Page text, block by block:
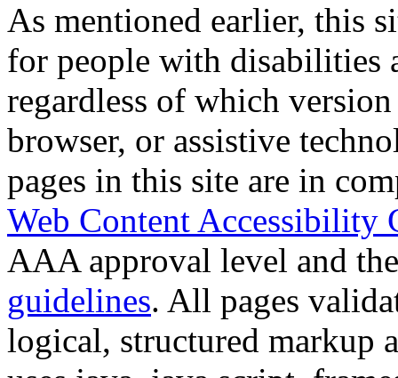
As mentioned earlier, this
for people with disabilities
regardless of which
browser, or assistive
pages in this site are in
Web Content Accessibility
AAA approval level and
guidelines. All pages
logical, structured markup